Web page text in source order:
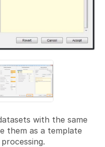
with the same
them as a template